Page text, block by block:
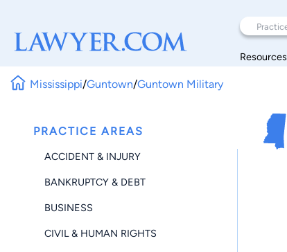
Resources
Mississippi/Guntown/Guntown Military
PRACTICE AREAS
ACCIDENT & INJURY
BANKRUPTCY & DEBT
BUSINESS
CIVIL & HUMAN RIGHTS